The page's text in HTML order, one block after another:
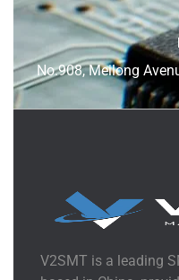
No.908, Meilong
V2SMT is a leading